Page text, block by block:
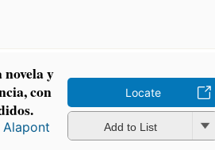
y
con
Alapont
Locate
Add to List